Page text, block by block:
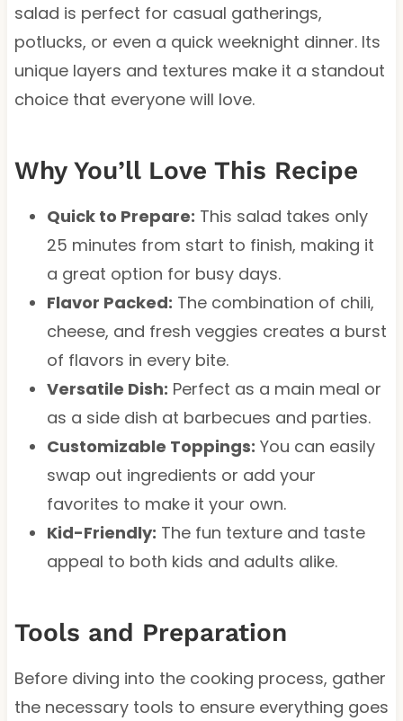
salad is perfect for casual gatherings,
potlucks, or even a quick weeknight dinner. Its
unique layers and textures make it a standout
choice that everyone will love.
Why You’ll Love This Recipe
Quick to Prepare: This salad takes only
25 minutes from start to finish, making it
a great option for busy days.
Flavor Packed: The combination of chili,
cheese, and fresh veggies creates a burst
of flavors in every bite.
Versatile Dish: Perfect as a main meal or
as a side dish at barbecues and parties.
Customizable Toppings: You can easily
swap out ingredients or add your
favorites to make it your own.
Kid-Friendly: The fun texture and taste
appeal to both kids and adults alike.
Tools and Preparation
Before diving into the cooking process, gather
the necessary tools to ensure everything goes